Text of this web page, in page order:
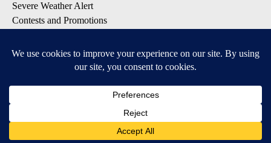
Severe Weather Alert
Contests and Promotions